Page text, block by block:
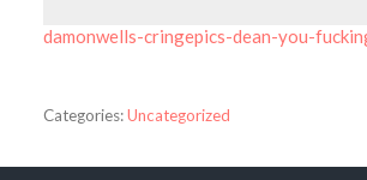
damonwells-cringepics-dean-you-
Categories:Uncategorized